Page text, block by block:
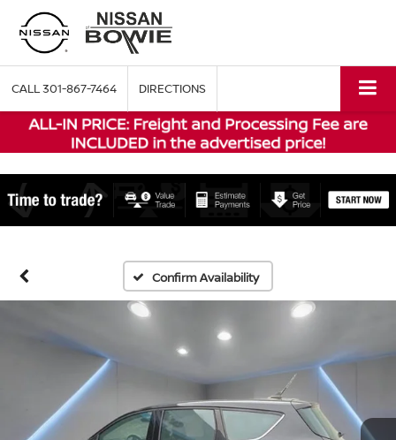
CALL301-867-7464 DIRECTIONS
Confirm Availability